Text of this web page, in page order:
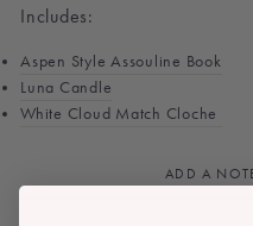
Includes:
Aspen Style Assouline Book
Luna Candle
White Cloud Match Cloche
ADD A